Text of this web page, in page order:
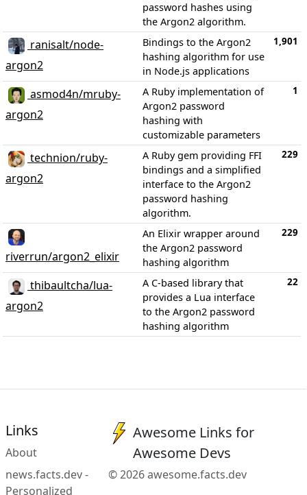
password hashes using
the Argon2 algorithm.
ranisalt/node-
argon2
Bindings to the Argon2
hashing algorithm for use
in Node.js applications
1,901
asmod4n/mruby-
argon2
A Ruby implementation of
Argon2 password
hashing with
customizable parameters
1
technion/ruby-
argon2
A Ruby gem providing FFI
bindings and a simplified
interface to the Argon2
password hashing
algorithm.
229
riverrun/argon2_elixir
An Elixir wrapper around
the Argon2 password
hashing algorithm
229
thibaultcha/lua-
argon2
A C-based library that
provides a Lua interface
to the Argon2 password
hashing algorithm
22
Links
About
news.facts.dev -
Personalized
Awesome Links for
Awesome Devs
© 2026 awesome.facts.dev